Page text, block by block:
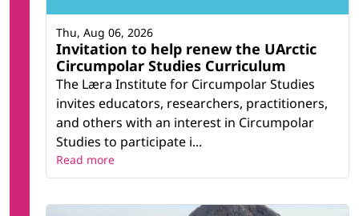
Invitation to help renew the UArctic
Circumpolar Studies Curriculum
The Læra Institute for Circumpolar Studies
invites educators, researchers, practitioners,
and others with an interest in Circumpolar
Studies to participate i...
Thu, Aug 06, 2026
Read more